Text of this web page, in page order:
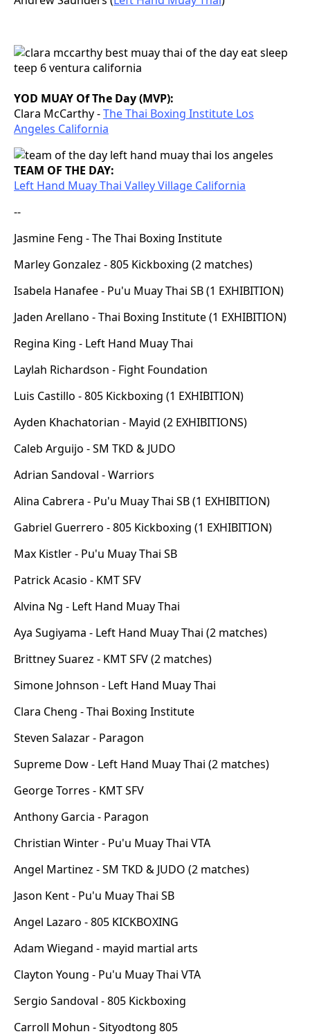
YOD MUAY Of The Day (MVP):
Clara McCarthy -The Thai Boxing Institute Los
Angeles California
TEAM OF THE DAY:
Left Hand Muay Thai Valley Village California
--
Jasmine Feng - The Thai Boxing Institute
Marley Gonzalez - 805 Kickboxing (2 matches)
Isabela Hanafee - Pu'u Muay Thai SB (1 EXHIBITION)
Jaden Arellano - Thai Boxing Institute (1 EXHIBITION)
Regina King - Left Hand Muay Thai
Laylah Richardson - Fight Foundation
Luis Castillo - 805 Kickboxing (1 EXHIBITION)
Ayden Khachatorian - Mayid (2 EXHIBITIONS)
Caleb Arguijo - SM TKD & JUDO
Adrian Sandoval - Warriors
Alina Cabrera - Pu'u Muay Thai SB (1 EXHIBITION)
Gabriel Guerrero - 805 Kickboxing (1 EXHIBITION)
Max Kistler - Pu'u Muay Thai SB
Patrick Acasio - KMT SFV
Alvina Ng - Left Hand Muay Thai
Aya Sugiyama - Left Hand Muay Thai (2 matches)
Brittney Suarez - KMT SFV (2 matches)
Simone Johnson - Left Hand Muay Thai
Clara Cheng - Thai Boxing Institute
Steven Salazar - Paragon
Supreme Dow - Left Hand Muay Thai (2 matches)
George Torres - KMT SFV
Anthony Garcia - Paragon
Christian Winter - Pu'u Muay Thai VTA
Angel Martinez - SM TKD & JUDO (2 matches)
Jason Kent - Pu'u Muay Thai SB
Angel Lazaro - 805 KICKBOXING
Adam Wiegand - mayid martial arts
Clayton Young - Pu'u Muay Thai VTA
Sergio Sandoval - 805 Kickboxing
Carroll Mohun - Sityodtong 805